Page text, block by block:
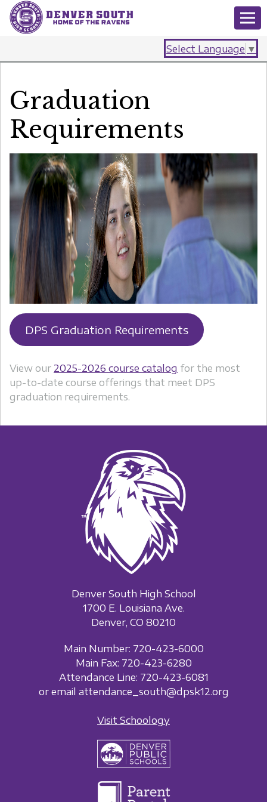
Select Language ▼
Graduation
Requirements
DPS Graduation Requirements
View our 2025-2026 course catalog for the most
up-to-date course offerings that meet DPS
graduation requirements.
Denver South High School
1700 E. Louisiana Ave.
Denver, CO 80210
Main Number: 720-423-6000
Main Fax: 720-423-6280
Attendance Line: 720-423-6081
or email attendance_south@dpsk12.org
Visit Schoology